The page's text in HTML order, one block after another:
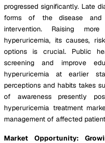
progressed significantly. Late
forms of the disease and
intervention. Raising
hyperuricemia, its causes,
options is crucial. Public
screening and improve
hyperuricemia at earlier
perceptions and habits takes
of awareness presently
hyperuricemia treatment
management of affected
Market Opportunity: